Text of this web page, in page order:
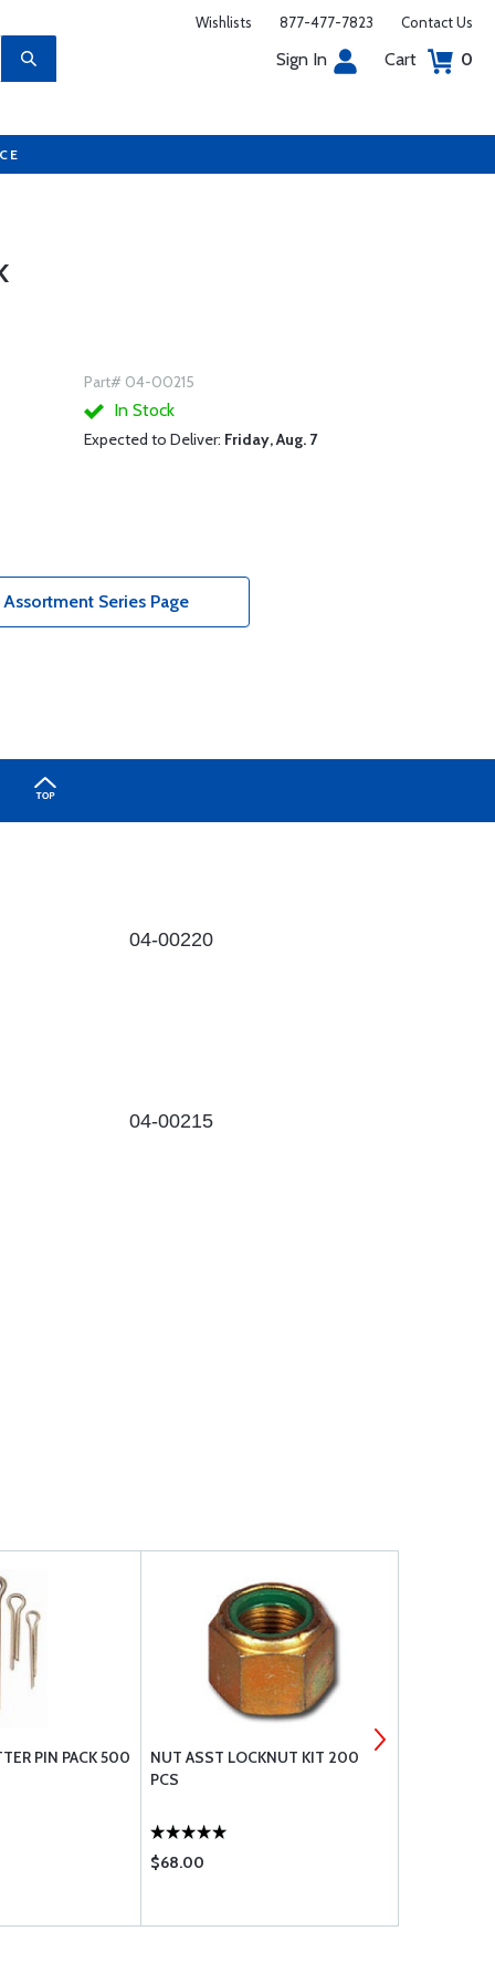
Wishlists 877-477-7823 Contact Us
Sign In Cart 0
Part# 04-00215
In Stock
Expected to Deliver: Friday, Aug. 7
Series Page
04-00220
04-00215
PIN PACK 500
NUT ASST LOCKNUT KIT 200
PCS
$68.00